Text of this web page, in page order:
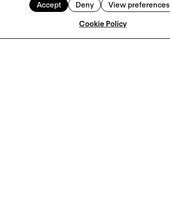
Accept Deny View preferences
Cookie Policy